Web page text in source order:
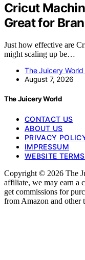
Cricut
Great for
Just how effective are
might scaling up be…
The Juicery World
August 7, 2026
The Juicery World
CONTACT US
ABOUT US
PRIVACY
IMPRESSUM
WEBSITE
Copyright © 2026 The
affiliate, we may earn a
get commissions for
from Amazon and other